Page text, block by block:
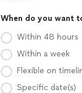
When do you want
Within 48 hours
Within a week
Flexible on
Specific date(s)